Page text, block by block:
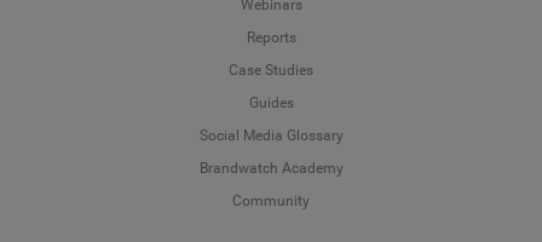
Webinars
Reports
Case Studies
Guides
Social Media Glossary
Brandwatch Academy
Community